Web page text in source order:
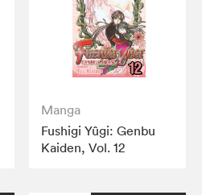
Manga
Fushigi Yûgi: Genbu
Kaiden, Vol. 12